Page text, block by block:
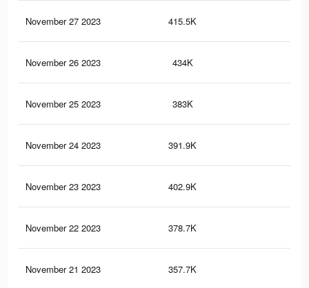
November 27 2023 415.5K
November 26 2023 434K
November 25 2023 383K
November 24 2023 391.9K
November 23 2023 402.9K
November 22 2023 378.7K
November 21 2023 357.7K